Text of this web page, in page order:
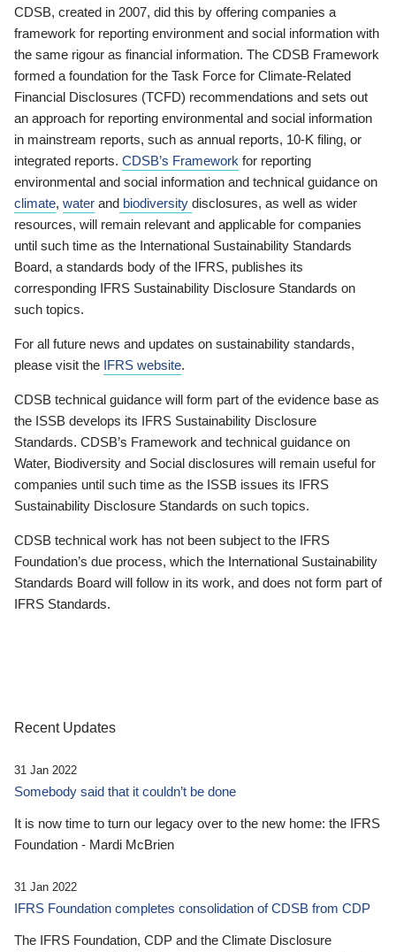
CDSB, created in 2007, did this by offering companies a
framework for reporting environment and social information with
the same rigour as financial information. The CDSB Framework
formed a foundation for the Task Force for Climate-Related
Financial Disclosures (TCFD) recommendations and sets out
an approach for reporting environmental and social information
in mainstream reports, such as annual reports, 10-K filing, or
integrated reports. CDSB’s Framework for reporting
environmental and social information and technical guidance on
climate, water and biodiversity disclosures, as well as wider
resources, will remain relevant and applicable for companies
until such time as the International Sustainability Standards
Board, a standards body of the IFRS, publishes its
corresponding IFRS Sustainability Disclosure Standards on
such topics.
For all future news and updates on sustainability standards,
please visit the IFRS website.
CDSB technical guidance will form part of the evidence base as
the ISSB develops its IFRS Sustainability Disclosure
Standards. CDSB’s Framework and technical guidance on
Water, Biodiversity and Social disclosures will remain useful for
companies until such time as the ISSB issues its IFRS
Sustainability Disclosure Standards on such topics.
CDSB technical work has not been subject to the IFRS
Foundation’s due process, which the International Sustainability
Standards Board will follow in its work, and does not form part of
IFRS Standards.
Recent Updates
31 Jan 2022
Somebody said that it couldn’t be done
It is now time to turn our legacy over to the new home: the IFRS
Foundation - Mardi McBrien
31 Jan 2022
IFRS Foundation completes consolidation of CDSB from CDP
The IFRS Foundation, CDP and the Climate Disclosure